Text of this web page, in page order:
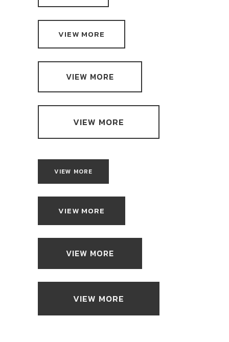
VIEW MORE
VIEW MORE
VIEW MORE
VIEW MORE
VIEW MORE
VIEW MORE
VIEW MORE